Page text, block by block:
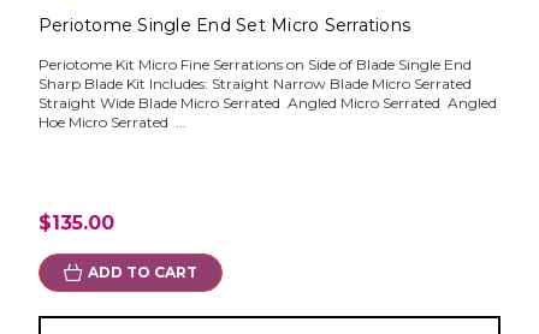
Periotome Single End Set Micro Serrations
Periotome Kit Micro Fine Serrations on Side of Blade Single End
Sharp Blade Kit Includes: Straight Narrow Blade Micro Serrated
Straight Wide Blade Micro Serrated Angled Micro Serrated Angled
Hoe Micro Serrated ...
$135.00
ADD TO CART